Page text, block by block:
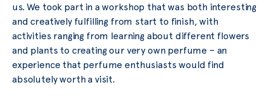
us. We took part in a workshop that was both interesting
and creatively fulfilling from start to finish, with
activities ranging from learning about different flowers
and plants to creating our very own perfume – an
experience that perfume enthusiasts would find
absolutely worth a visit.